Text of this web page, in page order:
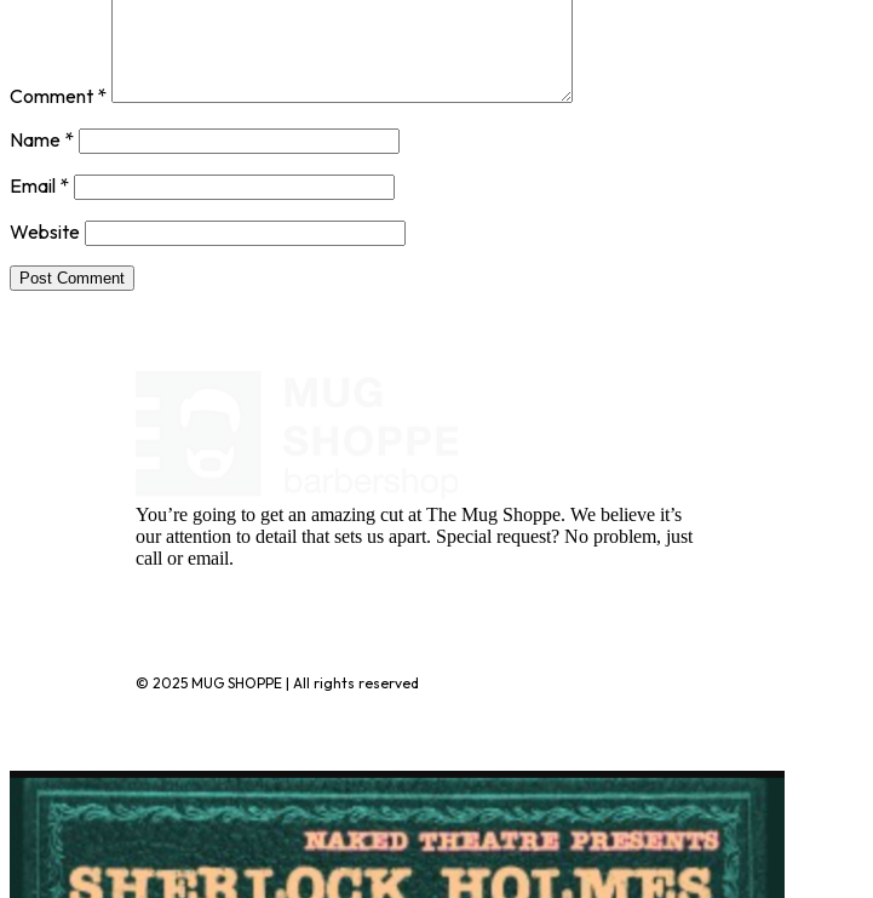
Comment *
Name *
Email *
Website
You’re going to get an amazing cut at The Mug Shoppe. We believe it’s
our attention to detail that sets us apart. Special request? No problem, just
call or email.
© 2025 MUG SHOPPE | All rights reserved